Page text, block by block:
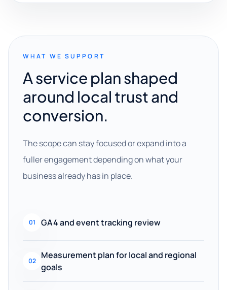
WHAT WE SUPPORT
A service plan shaped
around local trust and
conversion.
The scope can stay focused or expand into a
fuller engagement depending on what your
business already has in place.
01 GA4 and event tracking review
02
Measurement plan for local and regional
goals